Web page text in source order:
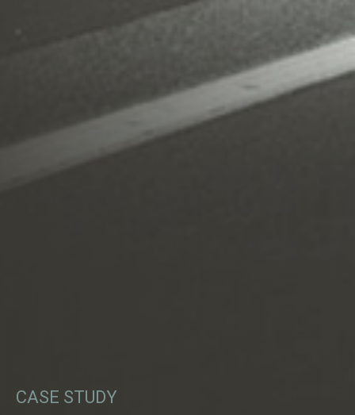
CASE STUDY